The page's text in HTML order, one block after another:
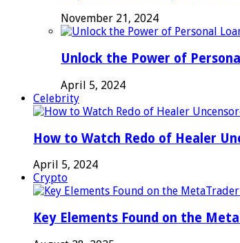
November 21, 2024
Unlock the Power of
April 5, 2024
Celebrity
How to Watch Redo of Healer
April 5, 2024
Crypto
Key Elements Found on the